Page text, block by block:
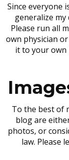
Since everyone
generalize
Please run all
own physician
it to your
To the best of
blog are
photos, or
law. Please